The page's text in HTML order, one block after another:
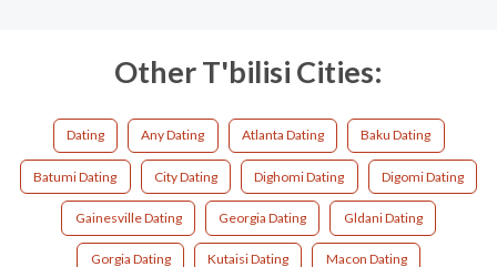
Other T'bilisi Cities:
Dating Any Dating Atlanta Dating Baku Dating
Batumi Dating City Dating Dighomi Dating Digomi Dating
Gainesville Dating Georgia Dating Gldani Dating
Gorgia Dating Kutaisi Dating Macon Dating